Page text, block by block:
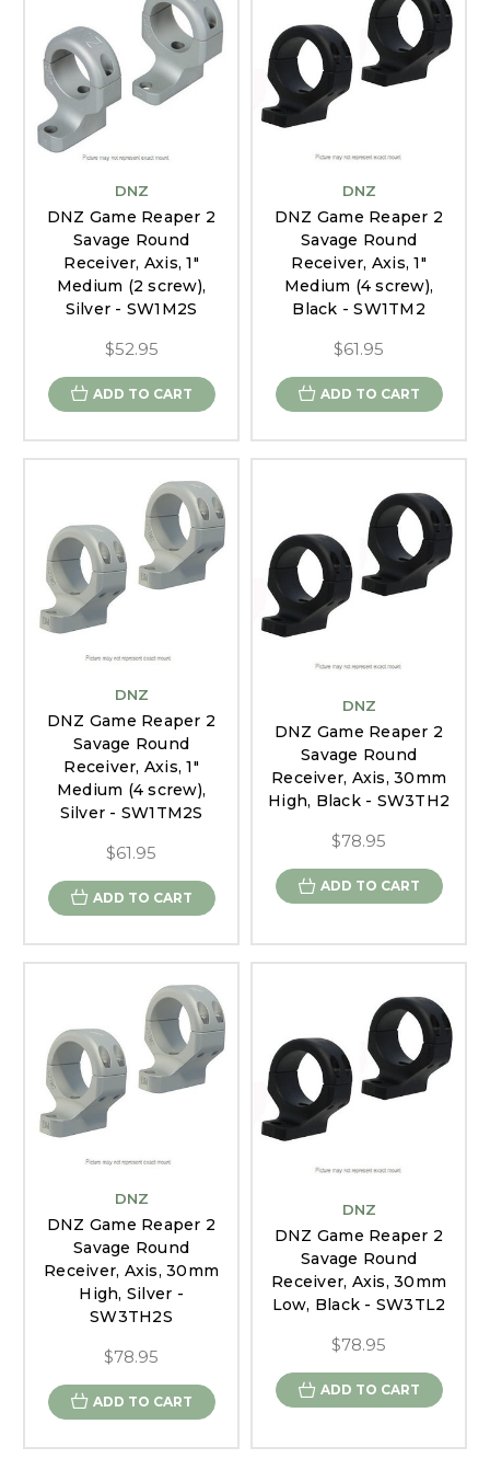
DNZ
DNZ Game Reaper 2
Savage Round
Receiver, Axis, 1"
Medium (2 screw),
Silver - SW1M2S
$52.95
ADD TO CART
DNZ
DNZ Game Reaper 2
Savage Round
Receiver, Axis, 1"
Medium (4 screw),
Black - SW1TM2
$61.95
ADD TO CART
DNZ
DNZ Game Reaper 2
Savage Round
Receiver, Axis, 1"
Medium (4 screw),
Silver - SW1TM2S
$61.95
ADD TO CART
DNZ
DNZ Game Reaper 2
Savage Round
Receiver, Axis, 30mm
High, Black - SW3TH2
$78.95
ADD TO CART
DNZ
DNZ Game Reaper 2
Savage Round
Receiver, Axis, 30mm
High, Silver -
SW3TH2S
$78.95
ADD TO CART
DNZ
DNZ Game Reaper 2
Savage Round
Receiver, Axis, 30mm
Low, Black - SW3TL2
$78.95
ADD TO CART